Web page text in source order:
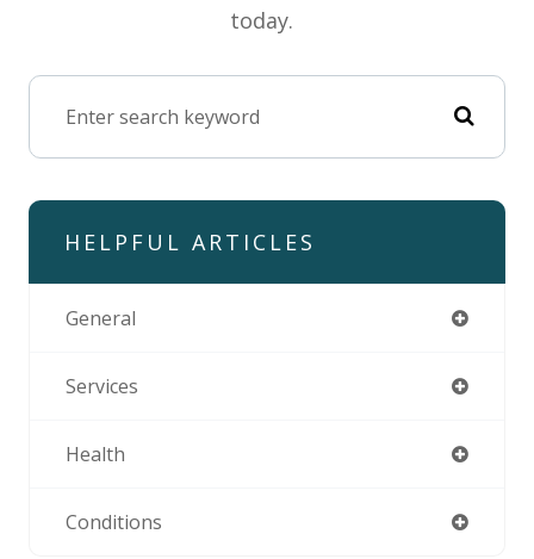
today.
HELPFUL ARTICLES
General
Services
Health
Conditions